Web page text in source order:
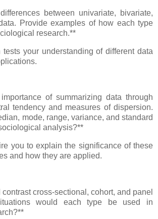
between univariate, bivariate,
Provide examples of how each type
research.**
your understanding of different data
of summarizing data through
tendency and measures of dispersion.
mode, range, variance, and standard
analysis?**
you to explain the significance of these
and how they are applied.
cross-sectional, cohort, and panel
would each type be used in